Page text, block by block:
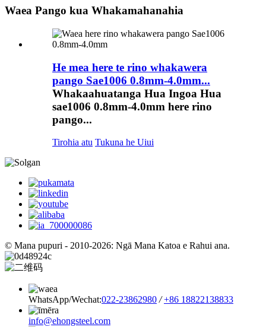
Waea Pango kua Whakamahanahia
He mea here te rino whakawera
pango Sae1006 0.8mm-4.0mm...
Whakaahuatanga Hua Ingoa Hua
sae1006 0.8mm-4.0mm here rino
pango...
Tirohia atu Tukuna he Uiui
© Mana pupuri - 2010-2026: Ngā Mana Katoa e Rahui ana.
WhatsApp/Wechat:022-23862980 / +86 18822138833
info@ehongsteel.com